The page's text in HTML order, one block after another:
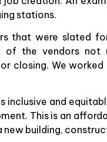
stations.
that were slated
the vendors not
closing. We
and
This is an
building,